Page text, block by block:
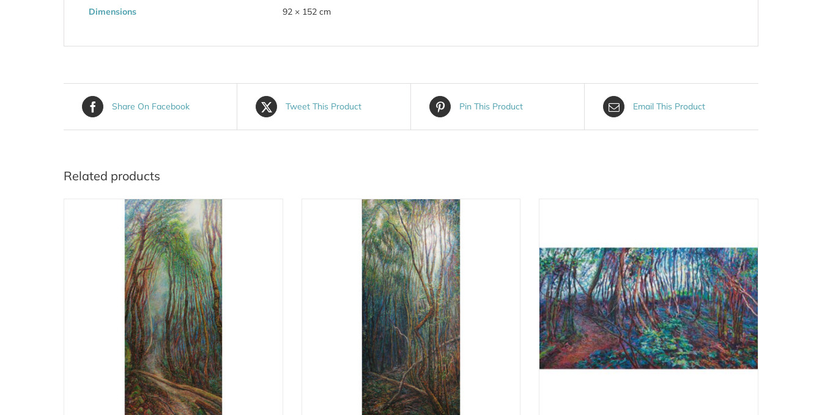
Dimensions 92 × 152 cm
Share On Facebook Tweet This Product Pin This Product Email This Product
Related products